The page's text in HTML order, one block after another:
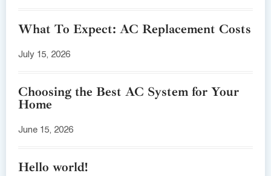
What To Expect: AC Replacement Costs
July 15, 2026
Choosing the Best AC System for Your
Home
June 15, 2026
Hello world!